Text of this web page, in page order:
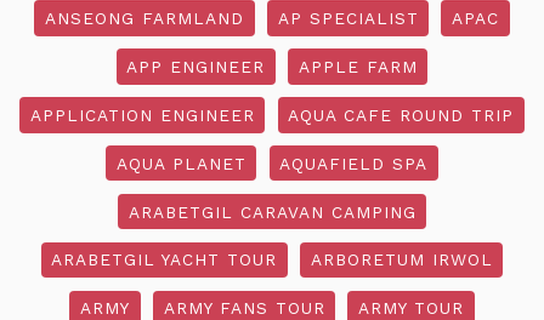
ANSEONG FARMLAND AP SPECIALIST APAC
APP ENGINEER APPLE FARM
APPLICATION ENGINEER AQUA CAFE ROUND TRIP
AQUA PLANET AQUAFIELD SPA
ARABETGIL CARAVAN CAMPING
ARABETGIL YACHT TOUR ARBORETUM IRWOL
ARMY ARMY FANS TOUR ARMY TOUR